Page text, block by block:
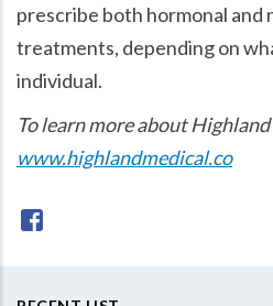
prescribe both hormonal and
treatments, depending on
individual.
To learn more about
www.highlandmedical.co